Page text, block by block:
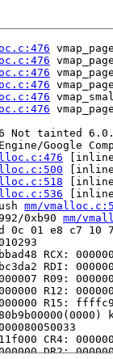
Not tainted
Google
mm/
0xb90 mm/
0d 0c 01 e8
RCX:
RDI:
R09:
R12:
R15:
CR4:
DR2: